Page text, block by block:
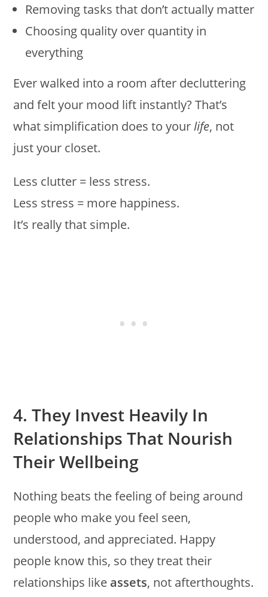
Removing tasks that don’t actually matter
Choosing quality over quantity in
everything
Ever walked into a room after decluttering
and felt your mood lift instantly? That’s
what simplification does to yourlife, not
just your closet.
Less clutter = less stress.
Less stress = more happiness.
It’s really that simple.
4. They Invest Heavily In
Relationships That Nourish
Their Wellbeing
Nothing beats the feeling of being around
people who make you feel seen,
understood, and appreciated. Happy
people know this, so they treat their
relationships like assets, not afterthoughts.